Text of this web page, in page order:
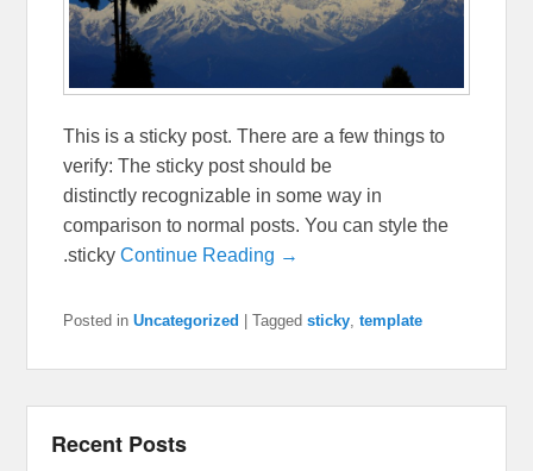
This is a sticky post. There are a few things to
verify: The sticky post should be
distinctly recognizable in some way in
comparison to normal posts. You can style the
.stickyContinue Reading →
Posted in Uncategorized |Tagged sticky,template
Recent Posts